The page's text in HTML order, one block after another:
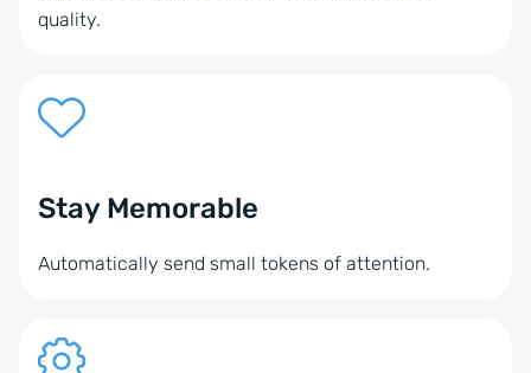
quality.
Stay Memorable
Automatically send small tokens of attention.